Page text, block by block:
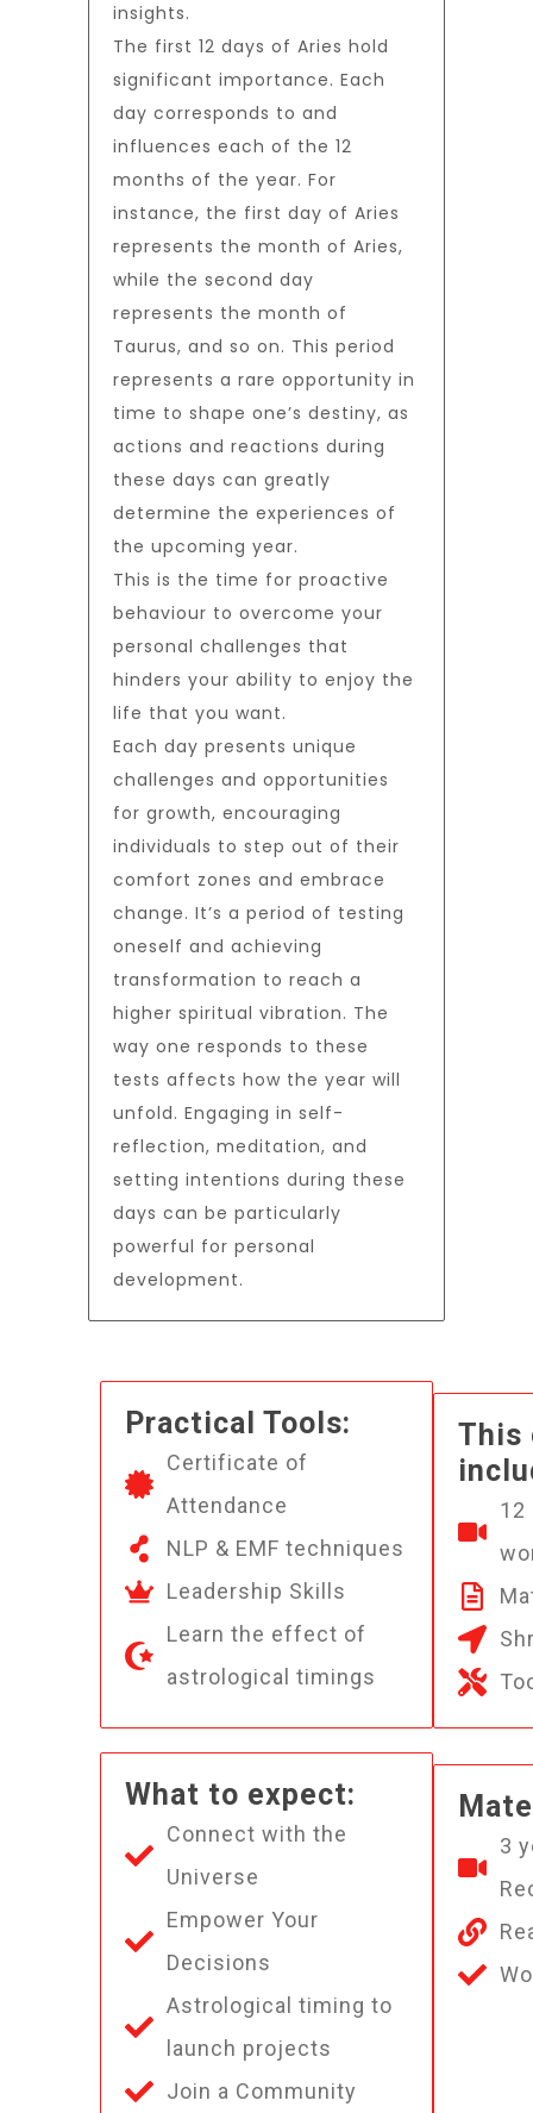
insights.
The first 12 days of Aries hold
significant importance. Each
day corresponds to and
influences each of the 12
months of the year. For
instance, the first day of Aries
represents the month of Aries,
while the second day
represents the month of
Taurus, and so on. This period
represents a rare opportunity in
time to shape one’s destiny, as
actions and reactions during
these days can greatly
determine the experiences of
the upcoming year.
This is the time for proactive
behaviour to overcome your
personal challenges that
hinders your ability to enjoy the
life that you want.
Each day presents unique
challenges and opportunities
for growth, encouraging
individuals to step out of their
comfort zones and embrace
change. It’s a period of testing
oneself and achieving
transformation to reach a
higher spiritual vibration. The
way one responds to these
tests affects how the year will
unfold. Engaging in self-
reflection, meditation, and
setting intentions during these
days can be particularly
powerful for personal
development.
Practical Tools:
Certificate of
Attendance
NLP & EMF techniques
Leadership Skills
Learn the effect of
astrological timings
This
12
What to expect:
Connect with the
Universe
Empower Your
Decisions
Astrological timing to
launch projects
Join a Community
3